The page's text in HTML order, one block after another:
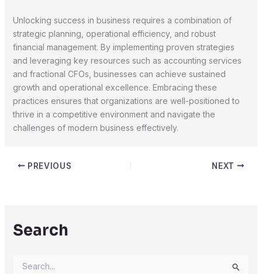
Unlocking success in business requires a combination of
strategic planning, operational efficiency, and robust
financial management. By implementing proven strategies
and leveraging key resources such as accounting services
and fractional CFOs, businesses can achieve sustained
growth and operational excellence. Embracing these
practices ensures that organizations are well-positioned to
thrive in a competitive environment and navigate the
challenges of modern business effectively.
PREVIOUS NEXT
Search